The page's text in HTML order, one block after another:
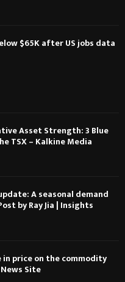
$65K after US jobs data
Asset Strength: 3 Blue
TSX – Kalkine Media
A seasonal demand
by Ray Jia | Insights
in price on the commodity
Site